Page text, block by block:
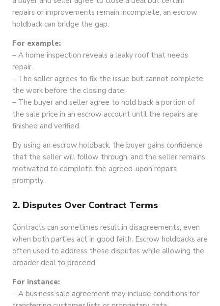
repairs or improvements remain incomplete, an escrow
holdback can bridge the gap.
For example:
– A home inspection reveals a leaky roof that needs
repair.
– The seller agrees to fix the issue but cannot complete
the work before the closing date.
– The buyer and seller agree to hold back a portion of
the sale price in an escrow account until the repairs are
finished and verified.
By using an escrow holdback, the buyer gains confidence
that the seller will follow through, and the seller remains
motivated to complete the agreed-upon repairs
promptly.
2. Disputes Over Contract Terms
Contracts can sometimes result in disagreements, even
when both parties act in good faith. Escrow holdbacks are
often used to address these disputes while allowing the
broader deal to proceed.
For instance:
– A business sale agreement may include conditions for